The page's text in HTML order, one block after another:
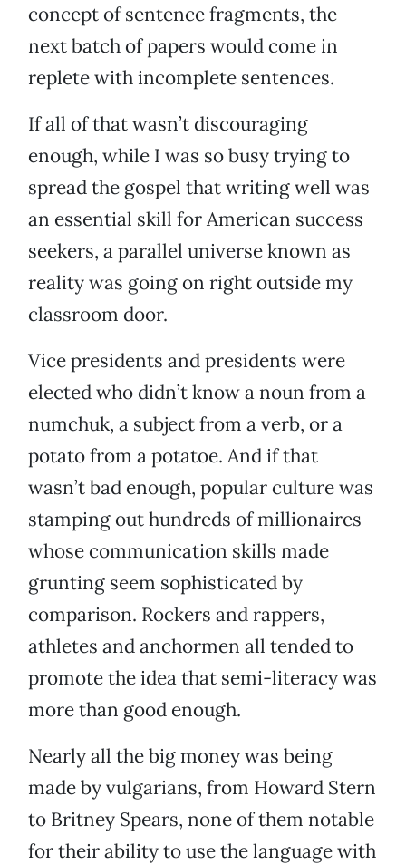
concept of sentence fragments, the
next batch of papers would come in
replete with incomplete sentences.
If all of that wasn’t discouraging
enough, while I was so busy trying to
spread the gospel that writing well was
an essential skill for American success
seekers, a parallel universe known as
reality was going on right outside my
classroom door.
Vice presidents and presidents were
elected who didn’t know a noun from a
numchuk, a subject from a verb, or a
potato from a potatoe. And if that
wasn’t bad enough, popular culture was
stamping out hundreds of millionaires
whose communication skills made
grunting seem sophisticated by
comparison. Rockers and rappers,
athletes and anchormen all tended to
promote the idea that semi-literacy was
more than good enough.
Nearly all the big money was being
made by vulgarians, from Howard Stern
to Britney Spears, none of them notable
for their ability to use the language with